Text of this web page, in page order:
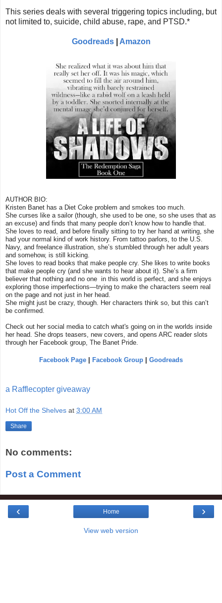
This series deals with several triggering topics including, but
not limited to, suicide, child abuse, rape, and PTSD.*
Goodreads| Amazon
AUTHOR BIO:
Kristen Banet has a Diet Coke problem and smokes too much.
She curses like a sailor (though, she used to be one, so she uses that as
an excuse) and finds that many people don’t know how to handle that.
She loves to read, and before finally sitting to try her hand at writing, she
had your normal kind of work history. From tattoo parlors, to the U.S.
Navy, and freelance illustration, she’s stumbled through her adult years
and somehow, is still kicking.
She loves to read books that make people cry. She likes to write books
that make people cry (and she wants to hear about it). She’s a firm
believer that nothing and no one in this world is perfect, and she enjoys
exploring those imperfections—trying to make the characters seem real
on the page and not just in her head.
She might just be crazy, though. Her characters think so, but this can’t
be confirmed.
Check out her social media to catch what's going on in the worlds inside
her head. She drops teasers, new covers, and opens ARC reader slots
through her Facebook group, The Banet Pride.
Facebook Page | Facebook Group | Goodreads
a Rafflecopter giveaway
Hot Off the Shelves at 3:00 AM
Share
No comments:
Post a Comment
‹ ›
Home
View web version